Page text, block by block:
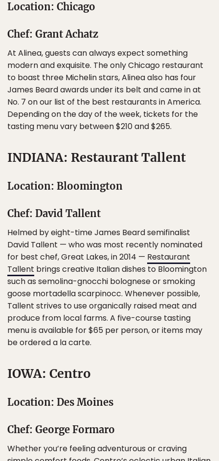
Location: Chicago
Chef: Grant Achatz
At Alinea, guests can always expect something
modern and exquisite. The only Chicago restaurant
to boast three Michelin stars, Alinea also has four
James Beard awards under its belt and came in at
No. 7 on our list of the best restaurants in America.
Depending on the day of the week, tickets for the
tasting menu vary between $210 and $265.
INDIANA: Restaurant Tallent
Location: Bloomington
Chef: David Tallent
Helmed by eight-time James Beard semifinalist
David Tallent — who was most recently nominated
for best chef, Great Lakes, in 2014 — Restaurant
Tallent brings creative Italian dishes to Bloomington
such as semolina-gnocchi bolognese or smoking
goose mortadella scarpinocc. Whenever possible,
Tallent strives to use organically raised meat and
produce from local farms. A five-course tasting
menu is available for $65 per person, or items may
be ordered a la carte.
IOWA: Centro
Location: Des Moines
Chef: George Formaro
Whether you’re feeling adventurous or craving